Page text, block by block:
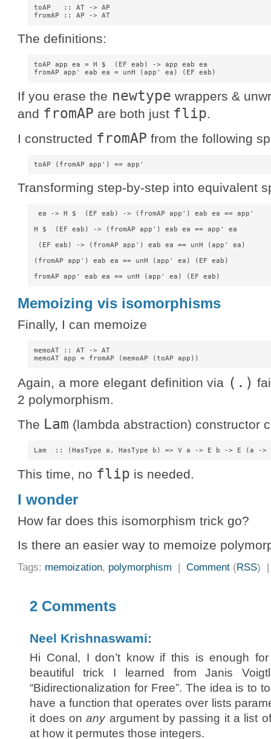
toAP   :: AT -> AP
fromAP :: AP -> AT
The definitions:
toAP app ea = H $  (EF eab) -> app eab ea
If you erase the newtype wrappers &
and fromAP are both just flip.
I constructed fromAP from the following
Transforming step-by-step into equivalent
ea -> H $  (EF eab) -> (fromAP app') eab ea == app'
H $  (EF eab) -> (fromAP app') eab ea == app' ea
(EF eab) -> (fromAP app') eab ea == unH (app' ea)
(fromAP app') eab ea == unH (app' ea) (EF eab)
Memoizing vis isomorphisms
Finally, I can memoize
memoAT :: AT -> AT
Again, a more elegant definition via (.)
2 polymorphism.
The Lam (lambda abstraction) constructor
This time, no flip is needed.
I wonder
How far does this isomorphism trick go?
Is there an easier way to memoize
Tags: memoization, polymorphism |Comment (RSS)
2 Comments
Neel Krishnaswami:
Hi Conal, I don’t know if this is enough
beautiful trick I learned from Janis
“Bidirectionalization for Free”. The idea is to
have a function that operates over lists
it does onanyargument by passing it a list
at how it permutes those integers.